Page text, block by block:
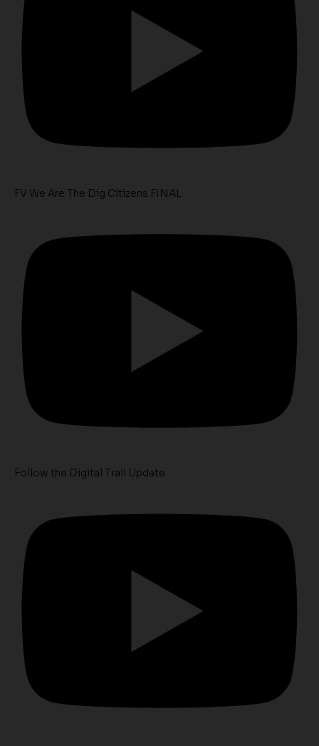
FV We Are The Dig Citizens FINAL
Follow the Digital Trail Update